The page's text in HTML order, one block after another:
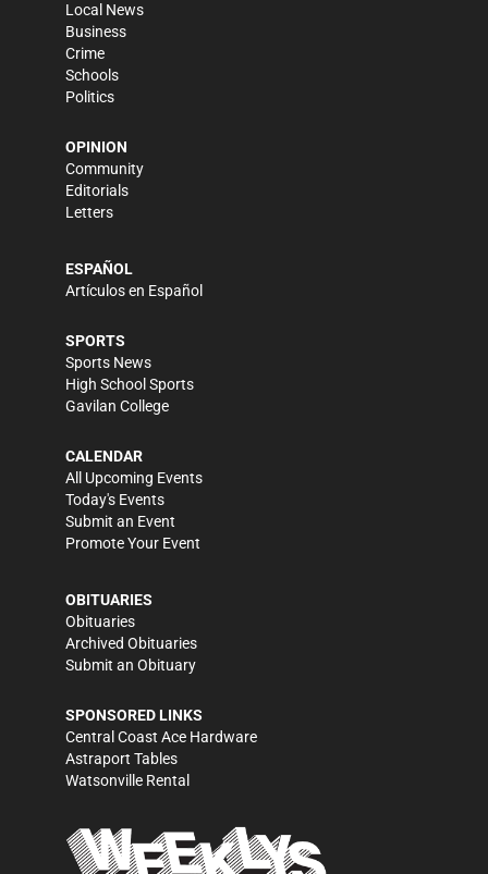
Local News
Business
Crime
Schools
Politics
OPINION
Community
Editorials
Letters
ESPAÑOL
Artículos en Español
SPORTS
Sports News
High School Sports
Gavilan College
CALENDAR
All Upcoming Events
Today's Events
Submit an Event
Promote Your Event
OBITUARIES
Obituaries
Archived Obituaries
Submit an Obituary
SPONSORED LINKS
Central Coast Ace Hardware
Astraport Tables
Watsonville Rental